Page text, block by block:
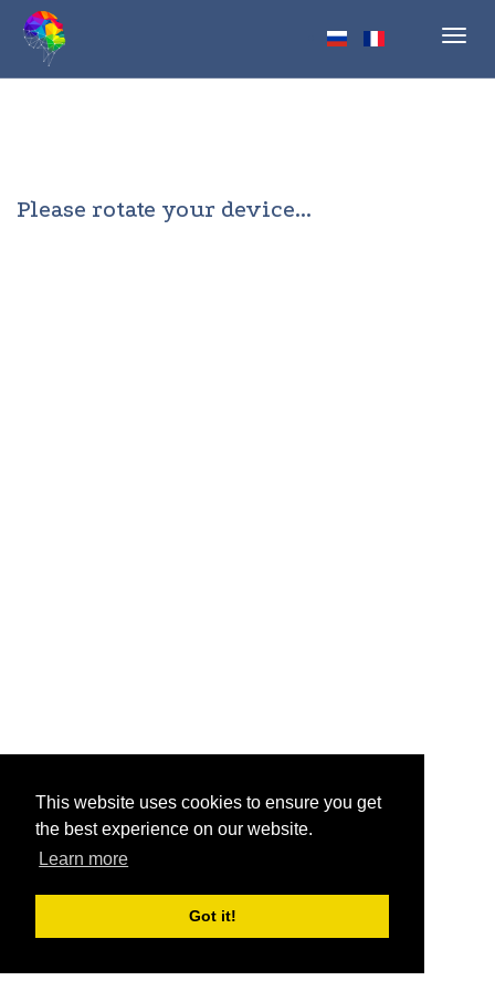
This website uses cookies to ensure you get
the best experience on our website.
Learn more
Got it!
Please rotate your device...